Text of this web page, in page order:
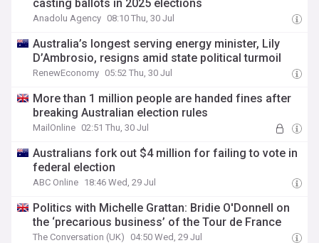
casting ballots in 2025 elections
Anadolu Agency 08:10 Thu, 30 Jul
Australia’s longest serving energy minister, Lily
D’Ambrosio, resigns amid state political turmoil
RenewEconomy 05:52 Thu, 30 Jul
More than 1 million people are handed fines after
breaking Australian election rules
MailOnline 02:51 Thu, 30 Jul
Australians fork out $4 million for failing to vote in
federal election
ABC Online 18:46 Wed, 29 Jul
Politics with Michelle Grattan: Bridie O'Donnell on
the ‘precarious business’ of the Tour de France
The Conversation (UK) 04:50 Wed, 29 Jul